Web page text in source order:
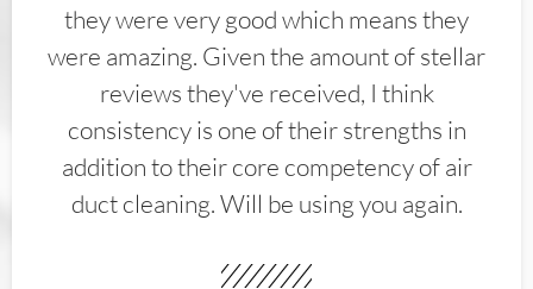
they were very good which means they
were amazing. Given the amount of stellar
reviews they've received, I think
consistency is one of their strengths in
addition to their core competency of air
duct cleaning. Will be using you again.